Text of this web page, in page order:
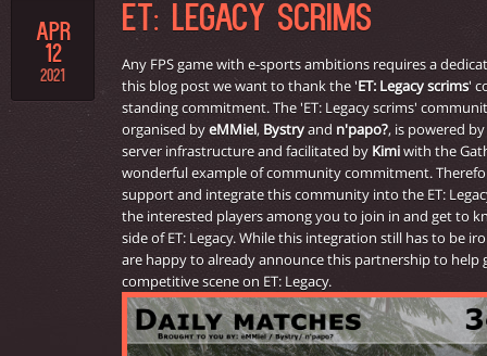
APR
12
2021
ET: LEGACY SCRIMS
Any FPS game with e-sports ambitions requires a
this blog post we want to thank the 'ET: Legacy scrims'
standing commitment. The 'ET: Legacy scrims'
organised byeMMiel, Bystryand n'papo?, is powered by
server infrastructure and facilitated by Kimiwith the
wonderful example of community commitment.
support and integrate this community into the ET:
the interested players among you to join in and get to
side of ET: Legacy. While this integration still has to be
are happy to already announce this partnership to help
competitive scene on ET: Legacy.